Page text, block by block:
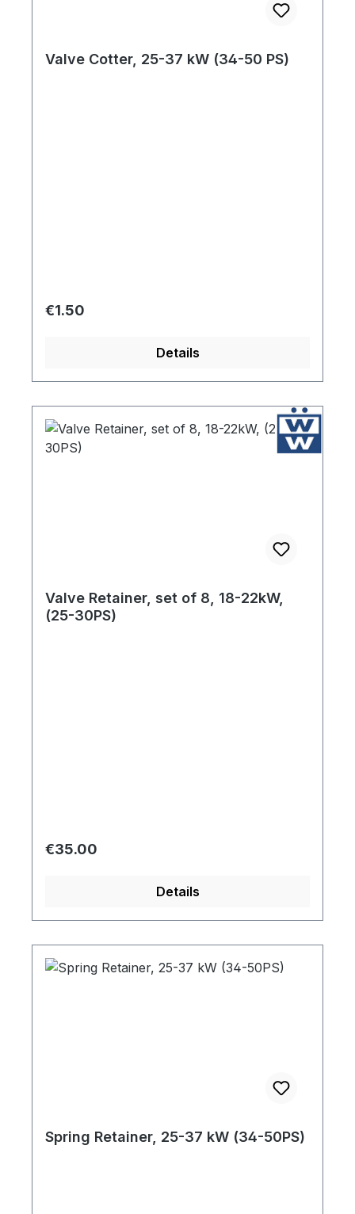
Valve Cotter, 25-37 kW (34-50 PS)
Regular price:
€1.50
Details
Valve Retainer, set of 8, 18-22kW,
(25-30PS)
Regular price:
€35.00
Details
Spring Retainer, 25-37 kW (34-50PS)